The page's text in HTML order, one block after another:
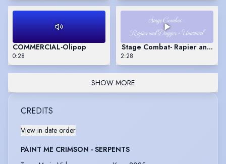
COMMERCIAL-Olipop
0:28
Stage Combat- Rapier and
2:28
SHOW MORE
CREDITS
View in date order
PAINT ME CRIMSON - SERPENTS